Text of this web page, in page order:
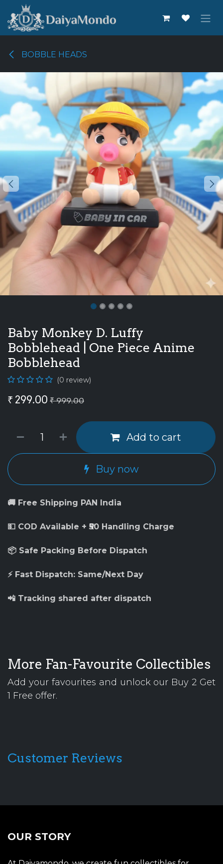
Skip to Content
BOBBLE HEADS
Baby Monkey D. Luffy
Bobblehead | One Piece Anime
Bobblehead
(0 review)
₹ 299.00 ₹999.00
Add to cart
Buy now
🚚 Free Shipping PAN India
💵 COD Available + ₹50 Handling Charge
📦 Safe Packing Before Dispatch
⚡ Fast Dispatch: Same/Next Day
📲 Tracking shared after dispatch
More Fan-Favourite Collectibles
Add your favourites and unlock our Buy 2 Get
1 Free offer.
Customer Reviews
OUR STORY